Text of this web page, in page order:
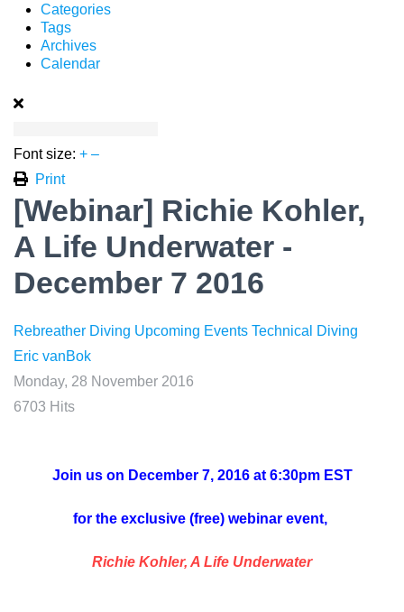
Categories
Tags
Archives
Calendar
Font size: + –
Print
[Webinar] Richie Kohler,
A Life Underwater -
December 7 2016
Rebreather Diving Upcoming Events Technical Diving
Eric vanBok
Monday, 28 November 2016
6703 Hits
Join us on December 7, 2016 at 6:30pm EST
for the exclusive (free) webinar event,
Richie Kohler, A Life Underwater